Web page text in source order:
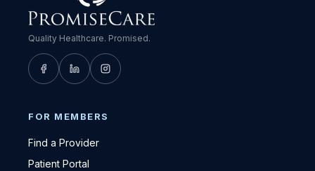
Quality Healthcare. Promised.
FOR MEMBERS
Find a Provider
Patient Portal